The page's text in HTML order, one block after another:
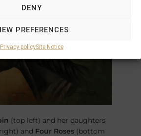
DENY
PREFERENCES
Privacy policySite Notice
(top left) and her daughters
and Four Roses (bottom